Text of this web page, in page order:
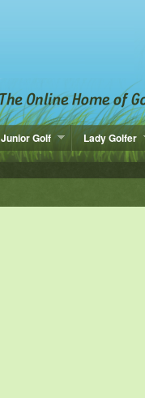
Junior Golf Lady Golfer